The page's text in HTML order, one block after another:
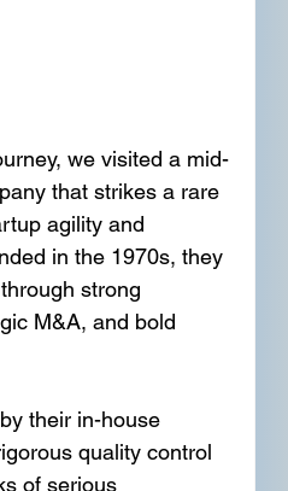
we visited a mid-
that strikes a rare
agility and
in the 1970s, they
strong
M&A, and bold
their in-house
quality control
of serious